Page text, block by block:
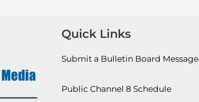
Quick Links
Submit a Bulletin Board Message
Public Channel 8 Schedule